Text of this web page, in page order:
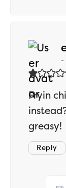
Fryin
greasy!
Reply